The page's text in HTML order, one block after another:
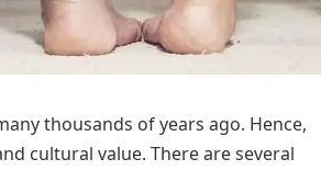
thousands of years ago. Hence,
cultural value. There are several